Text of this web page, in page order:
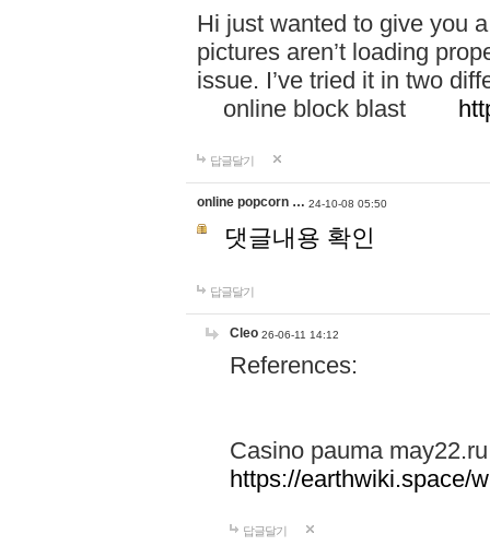
Hi just wanted to give you
pictures aren’t loading
issue. I’ve tried it in two
online block blast
답글달기
online popcorn … 24-10-08 05:50
댓글내용 확인
답글달기
Cleo 26-06-11 14:12
References:
Casino pauma may22.ru
https://earthwiki.space/
답글달기